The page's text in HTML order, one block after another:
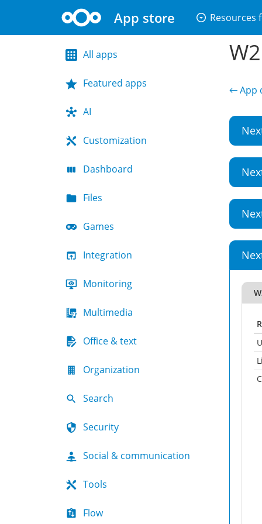
App store arrow_drop_down_circle Resources
All apps
Featured apps
AI
Customization
Dashboard
Files
Games
Integration
Monitoring
Multimedia
Office & text
Organization
Search
Security
Social & communication
Tools
Flow
← App